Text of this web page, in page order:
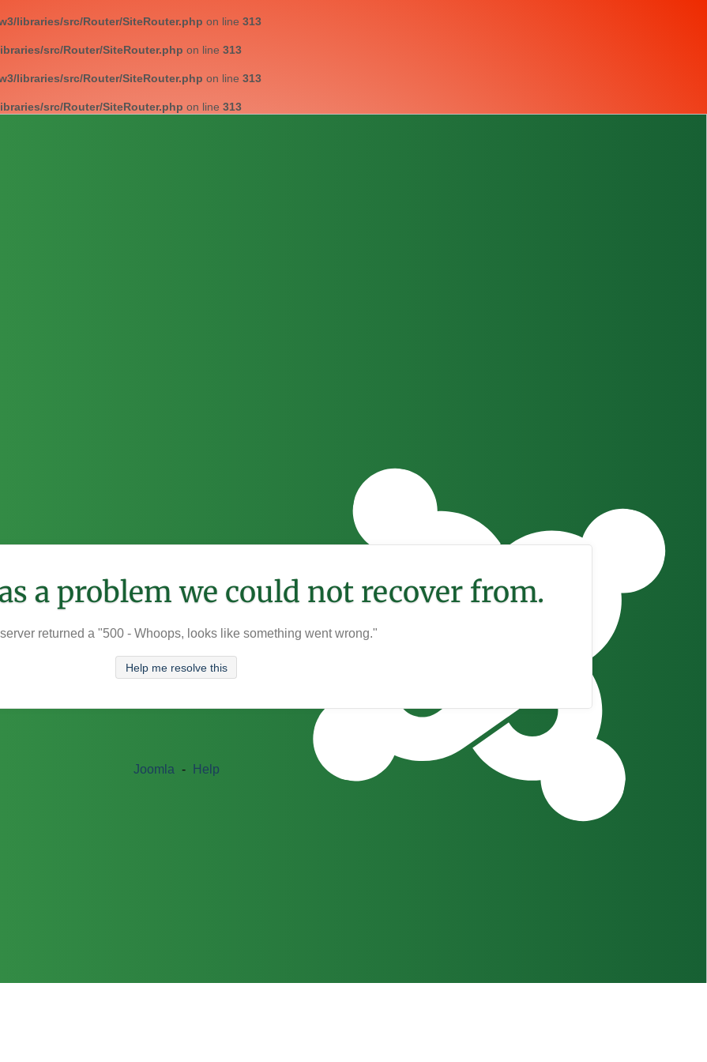
libraries/src/Router/SiteRouter.php on line 313
src/Router/SiteRouter.php on line 313
libraries/src/Router/SiteRouter.php on line 313
src/Router/SiteRouter.php on line 313
a problem we could not recover from.
returned a "500 - Whoops, looks like something went wrong."
Help me resolve this
Joomla - Help